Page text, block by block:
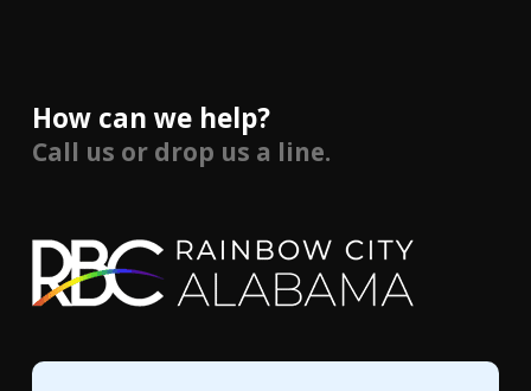
How can we help?
Call us or drop us a line.